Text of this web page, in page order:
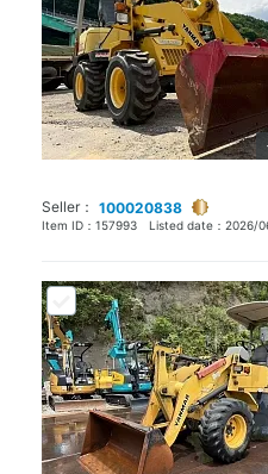
Seller： 100020838
Item ID： 157993 Listed date： 2026/